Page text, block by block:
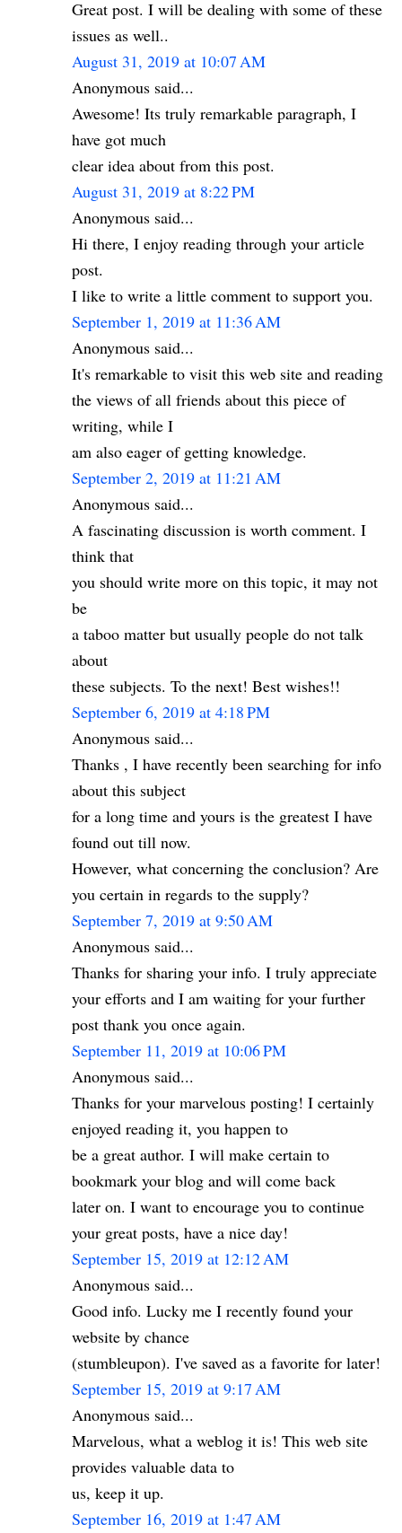
Great post. I will be dealing with some of these
issues as well..
August 31, 2019 at 10:07 AM
Anonymous said...
Awesome! Its truly remarkable paragraph, I
have got much
clear idea about from this post.
August 31, 2019 at 8:22 PM
Anonymous said...
Hi there, I enjoy reading through your article
post.
I like to write a little comment to support you.
September 1, 2019 at 11:36 AM
Anonymous said...
It's remarkable to visit this web site and reading
the views of all friends about this piece of
writing, while I
am also eager of getting knowledge.
September 2, 2019 at 11:21 AM
Anonymous said...
A fascinating discussion is worth comment. I
think that
you should write more on this topic, it may not
be
a taboo matter but usually people do not talk
about
these subjects. To the next! Best wishes!!
September 6, 2019 at 4:18 PM
Anonymous said...
Thanks , I have recently been searching for info
about this subject
for a long time and yours is the greatest I have
found out till now.
However, what concerning the conclusion? Are
you certain in regards to the supply?
September 7, 2019 at 9:50 AM
Anonymous said...
Thanks for sharing your info. I truly appreciate
your efforts and I am waiting for your further
post thank you once again.
September 11, 2019 at 10:06 PM
Anonymous said...
Thanks for your marvelous posting! I certainly
enjoyed reading it, you happen to
be a great author. I will make certain to
bookmark your blog and will come back
later on. I want to encourage you to continue
your great posts, have a nice day!
September 15, 2019 at 12:12 AM
Anonymous said...
Good info. Lucky me I recently found your
website by chance
(stumbleupon). I've saved as a favorite for later!
September 15, 2019 at 9:17 AM
Anonymous said...
Marvelous, what a weblog it is! This web site
provides valuable data to
us, keep it up.
September 16, 2019 at 1:47 AM